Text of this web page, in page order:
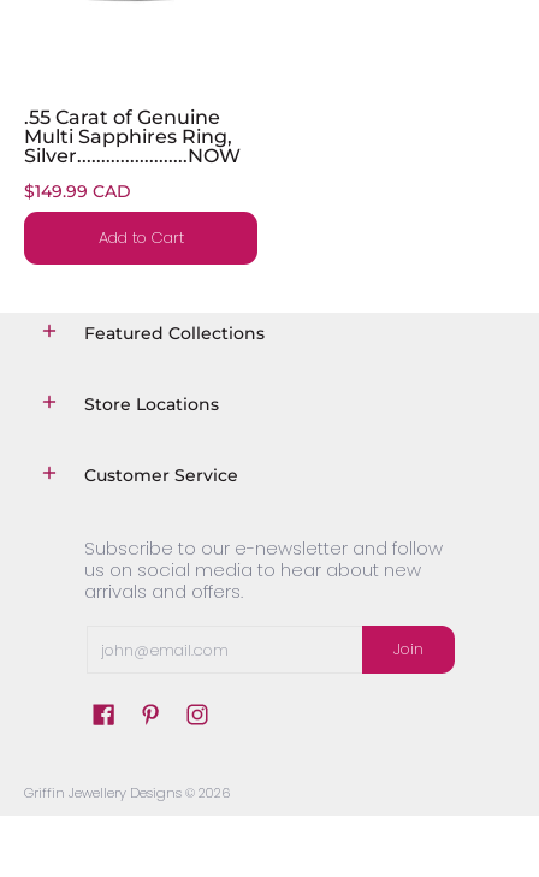
.55 Carat of Genuine
Multi Sapphires Ring,
Silver.......................NOW
$149.99 CAD
Add to Cart
Featured Collections
Store Locations
Customer Service
Subscribe to our e-newsletter and follow
us on social media to hear about new
arrivals and offers.
Join
Griffin Jewellery Designs© 2026